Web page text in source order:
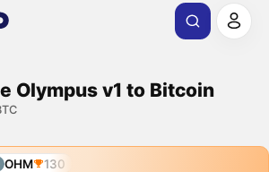
Olympus v1 to Bitcoin
OHM 130